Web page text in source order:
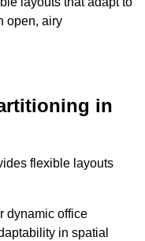
open, airy
in
flexible layouts
dynamic office
in spatial